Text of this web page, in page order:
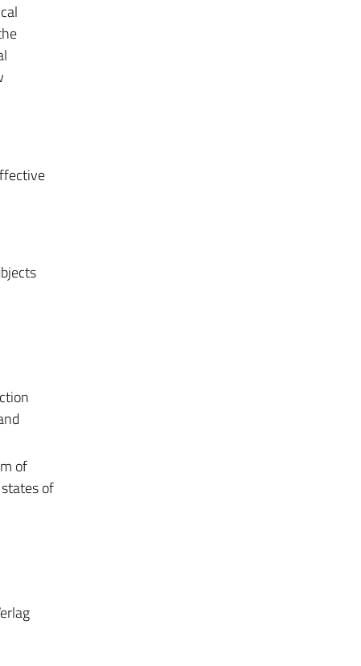
of
of